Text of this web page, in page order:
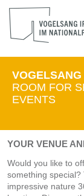
VOGELSANG
ROOM FOR
EVENTS
YOUR VENUE
Would you like to
something special?
impressive nature